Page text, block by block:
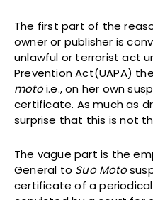
The first part of the
owner or publisher is
unlawful or terrorist act
Prevention Act(UAPA)
motoi.e., on her own
certificate. As much as
surprise that this is not
The vague part is the
General to Suo Moto
certificate of a